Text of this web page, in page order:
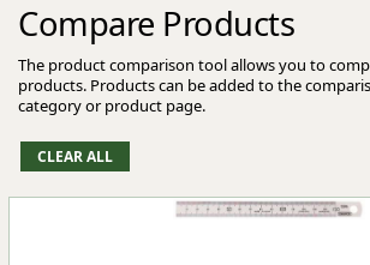
Compare Products
The product comparison tool allows you to
products. Products can be added to the
category or product page.